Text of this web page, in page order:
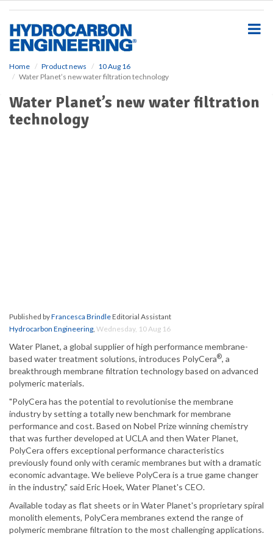
Home Product news
10 Aug 16
Water Planet’s new water filtration technology
Water Planet’s new water filtration
technology
Published byFrancesca BrindleEditorial Assistant
Hydrocarbon Engineering, Wednesday, 10 Aug 16
Water Planet, a global supplier of high performance membrane-
based water treatment solutions, introduces PolyCera®, a
breakthrough membrane filtration technology based on advanced
polymeric materials.
"PolyCera has the potential to revolutionise the membrane
industry by setting a totally new benchmark for membrane
performance and cost. Based on Nobel Prize winning chemistry
that was further developed at UCLA and then Water Planet,
PolyCera offers exceptional performance characteristics
previously found only with ceramic membranes but with a dramatic
economic advantage. We believe PolyCera is a true game changer
in the industry," said Eric Hoek, Water Planet's CEO.
Available today as flat sheets or in Water Planet's proprietary spiral
monolith elements, PolyCera membranes extend the range of
polymeric membrane filtration to the most challenging applications.